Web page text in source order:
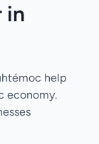
in
help
economy.